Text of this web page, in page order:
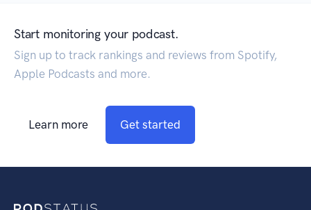
Start monitoring your podcast.
Sign up to track rankings and reviews from Spotify,
Apple Podcasts and more.
Learn more Get started